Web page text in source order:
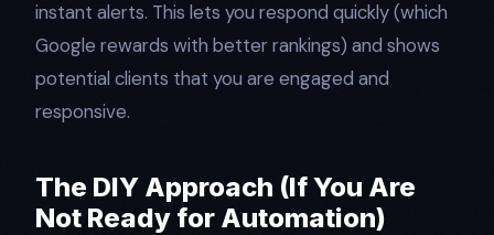
instant alerts. This lets you respond quickly (which
Google rewards with better rankings) and shows
potential clients that you are engaged and
responsive.
The DIY Approach (If You Are
Not Ready for Automation)